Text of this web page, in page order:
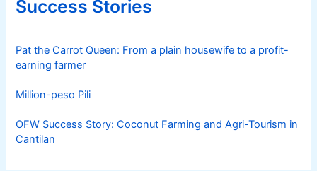
Success Stories
Pat the Carrot Queen: From a plain housewife to a profit-
earning farmer
Million-peso Pili
OFW Success Story: Coconut Farming and Agri-Tourism in
Cantilan